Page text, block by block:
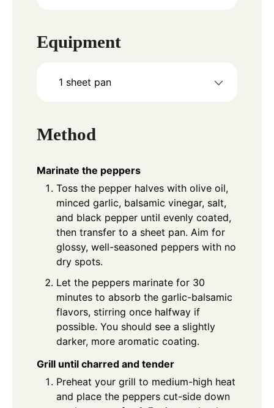
Equipment
1 sheet pan
Method
Marinate the peppers
Toss the pepper halves with olive oil,
minced garlic, balsamic vinegar, salt,
and black pepper until evenly coated,
then transfer to a sheet pan. Aim for
glossy, well-seasoned peppers with no
dry spots.
Let the peppers marinate for 30
minutes to absorb the garlic-balsamic
flavors, stirring once halfway if
possible. You should see a slightly
darker, more aromatic coating.
Grill until charred and tender
Preheat your grill to medium-high heat
and place the peppers cut-side down